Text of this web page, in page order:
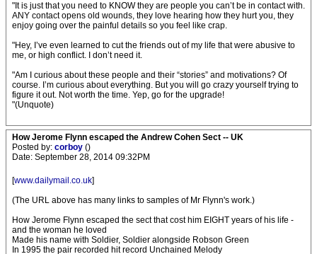
"It is just that you need to KNOW they are people you can’t be in contact with.
ANY contact opens old wounds, they love hearing how they hurt you, they
enjoy going over the painful details so you feel like crap.
"Hey, I’ve even learned to cut the friends out of my life that were abusive to
me, or high conflict. I don’t need it.
"Am I curious about these people and their “stories” and motivations? Of
course. I’m curious about everything. But you will go crazy yourself trying to
figure it out. Not worth the time. Yep, go for the upgrade!
"(Unquote)
How Jerome Flynn escaped the Andrew Cohen Sect -- UK
Posted by: corboy ()
Date: September 28, 2014 09:32PM
[www.dailymail.co.uk]
(The URL above has many links to samples of Mr Flynn's work.)
How Jerome Flynn escaped the sect that cost him EIGHT years of his life -
and the woman he loved
Made his name with Soldier, Soldier alongside Robson Green
In 1995 the pair recorded hit record Unchained Melody